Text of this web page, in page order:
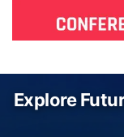
Explore